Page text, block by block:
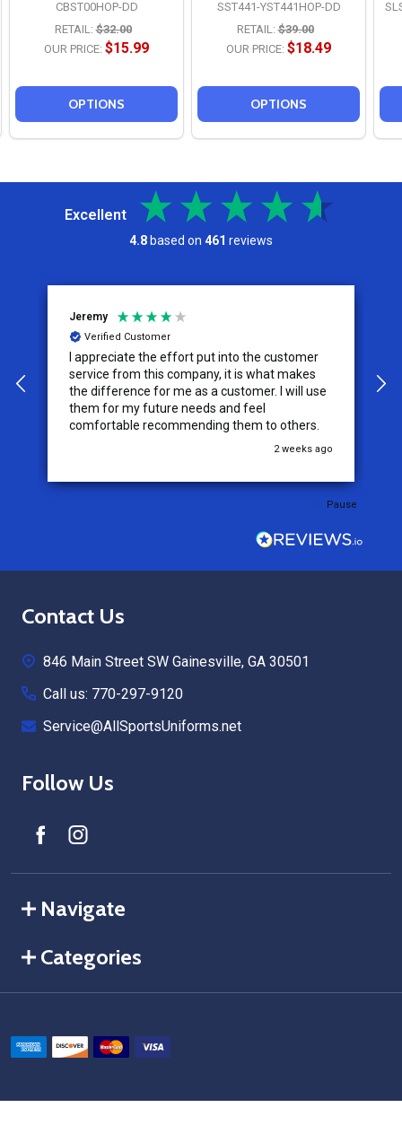
CBST00HOP-DD
RETAIL: $32.00
OUR PRICE: $15.99
OPTIONS
SST441-YST441HOP-DD
RETAIL: $39.00
OUR PRICE: $18.49
OPTIONS
Excellent
4.8 based on 461 reviews
Jeremy
Verified Customer
I appreciate the effort put into the customer
service from this company, it is what makes
the difference for me as a customer. I will use
them for my future needs and feel
comfortable recommending them to others.
2 weeks ago
Pause
Footer
Contact Us
846 Main Street SW Gainesville, GA 30501
Call us: 770-297-9120
Service@AllSportsUniforms.net
Follow Us
Navigate
Categories